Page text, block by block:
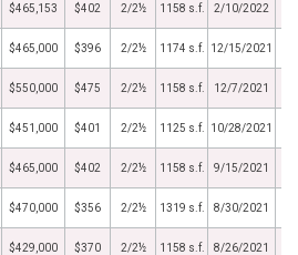
$465,153 $402 2/2½ 1158 s.f. 2/10/2022
$465,000 $396 2/2½ 1174 s.f. 12/15/2021
$550,000 $475 2/2½ 1158 s.f. 12/7/2021
$451,000 $401 2/2½ 1125 s.f. 10/28/2021
$465,000 $402 2/2½ 1158 s.f. 9/15/2021
$470,000 $356 2/2½ 1319 s.f. 8/30/2021
$429,000 $370 2/2½ 1158 s.f. 8/26/2021